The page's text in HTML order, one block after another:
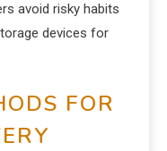
avoid risky habits
devices for
FOR